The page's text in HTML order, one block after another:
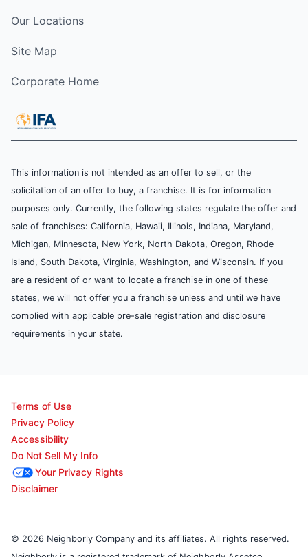
Our Locations
Site Map
Corporate Home
This information is not intended as an offer to sell, or the
solicitation of an offer to buy, a franchise. It is for information
purposes only. Currently, the following states regulate the offer and
sale of franchises: California, Hawaii, Illinois, Indiana, Maryland,
Michigan, Minnesota, New York, North Dakota, Oregon, Rhode
Island, South Dakota, Virginia, Washington, and Wisconsin. If you
are a resident of or want to locate a franchise in one of these
states, we will not offer you a franchise unless and until we have
complied with applicable pre-sale registration and disclosure
requirements in your state.
Terms of Use
Privacy Policy
Accessibility
Do Not Sell My Info
Your Privacy Rights
Disclaimer
© 2026 Neighborly Company and its affiliates. All rights reserved.